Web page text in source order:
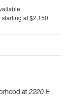
starting at$2,150+
at2220 E